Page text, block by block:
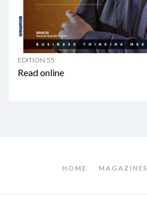
EDITION 55
Read online
HOME MAGAZINES